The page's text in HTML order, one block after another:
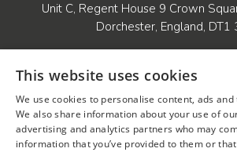
Unit C, Regent House 9 Crown
Dorchester, England, DT1
Company details:
VAT registration number: 819
This website uses cookies
We use cookies to personalise content, ads
We also share information about your use of
advertising and analytics partners who may
information that you’ve provided to them or